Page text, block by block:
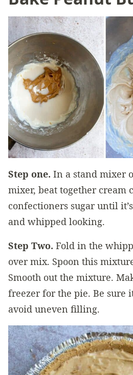
Step one. In a stand mixer
mixer, beat together cream
confectioners sugar until
and whipped looking.
Step Two. Fold in the
over mix. Spoon this
Smooth out the mixture.
freezer for the pie. Be sure
avoid uneven filling.